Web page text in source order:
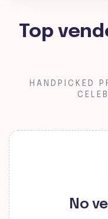
Top
HANDPICKED
No